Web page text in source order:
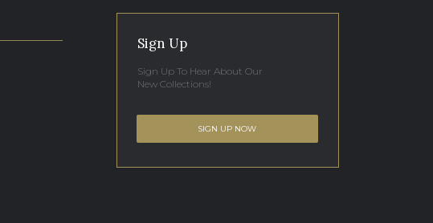
Sign Up
Sign Up To Hear About Our
New Collections!
SIGN UP NOW